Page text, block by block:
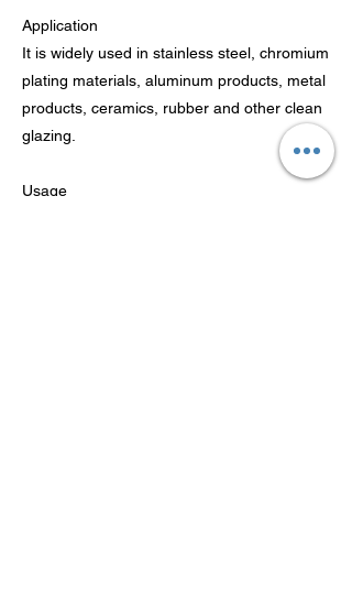
Application
It is widely used in stainless steel, chromium
plating materials, aluminum products, metal
products, ceramics, rubber and other clean
glazing.
Usage